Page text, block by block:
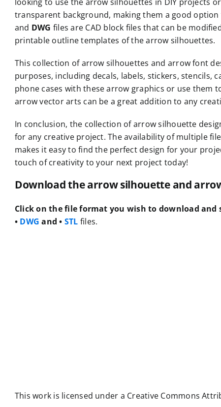
transparent background, making them a good
and DWG files are CAD block files that can be
printable outline templates of the arrow silhouettes.
This collection of arrow silhouettes and arrow font
purposes, including decals, labels, stickers, stencils,
phone cases with these arrow graphics or use them
arrow vector arts can be a great addition to any
In conclusion, the collection of arrow silhouette
for any creative project. The availability of multiple
makes it easy to find the perfect design for your
touch of creativity to your next project today!
Download the arrow silhouette and
Click on the file format you wish to download and
• DWG and • STL files.
This work is licensed under a Creative Commons